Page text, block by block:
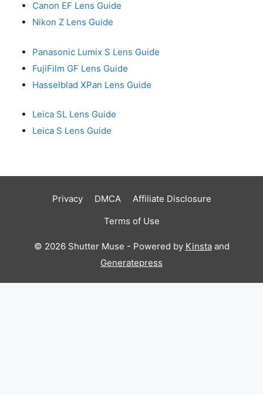
Canon EF Lens Guide
Nikon Z Lens Guide
Panasonic Lumix S Lens Guide
FujiFilm GF Lens Guide
Hasselblad XPan Lens Guide
Leica SL Lens Guide
Leica S Lens Guide
Privacy DMCA
Affiliate Disclosure
Terms of Use
© 2026 Shutter Muse - Powered by Kinstaand
Generatepress